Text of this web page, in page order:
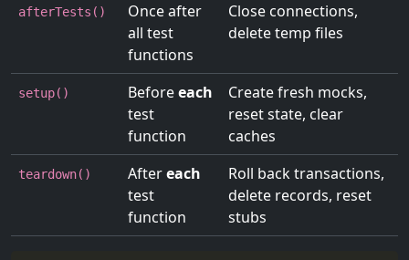
afterTests()
Once after
all test
functions
Close connections,
delete temp files
setup() Beforeeach
test
function
Create fresh mocks,
reset state, clear
caches
teardown() Aftereach
test
function
Roll back transactions,
delete records, reset
stubs